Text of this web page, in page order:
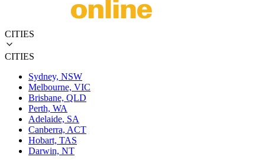
CITIES
CITIES
Sydney, NSW
Melbourne, VIC
Brisbane, QLD
Perth, WA
Adelaide, SA
Canberra, ACT
Hobart, TAS
Darwin, NT